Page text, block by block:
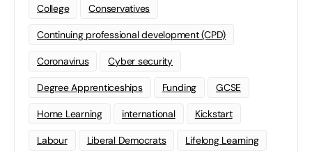
College Conservatives
Continuing professional development (CPD)
Coronavirus Cyber security
Degree Apprenticeships Funding GCSE
Home Learning international Kickstart
Labour Liberal Democrats Lifelong Learning